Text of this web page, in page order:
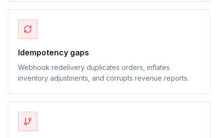
Idempotency gaps
Webhook redelivery duplicates orders, inflates
inventory adjustments, and corrupts revenue reports.